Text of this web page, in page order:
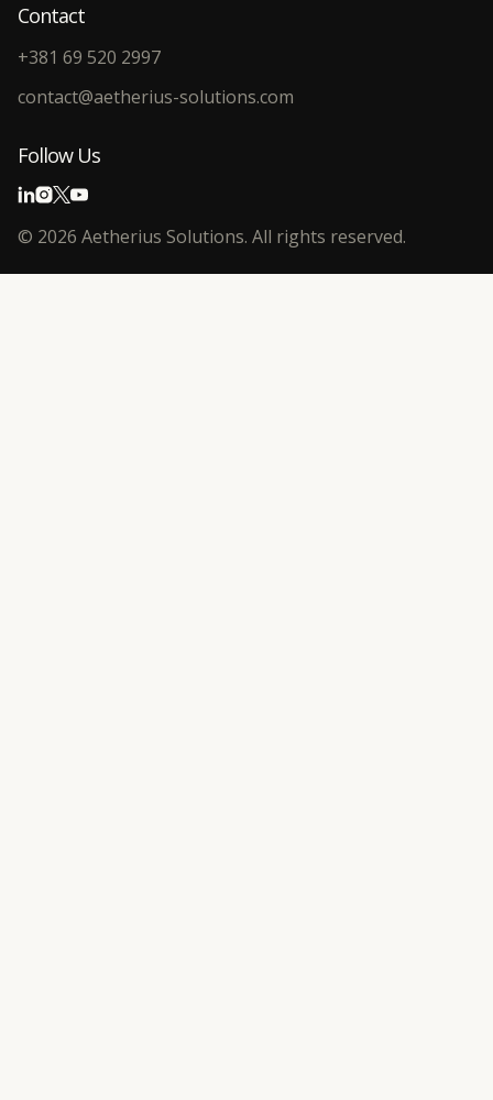
Contact
+381 69 520 2997
contact@aetherius-solutions.com
Follow Us
© 2026 Aetherius Solutions. All rights reserved.